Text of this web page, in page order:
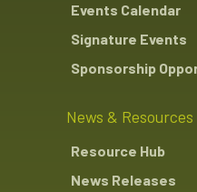
Events Calendar
Signature Events
Sponsorship
News & Resources
Resource Hub
News Releases